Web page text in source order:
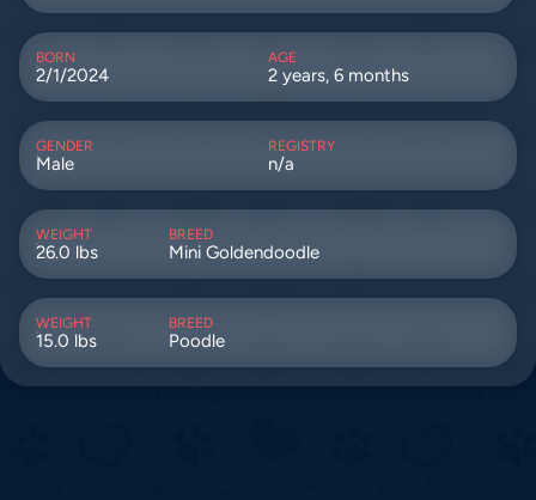
BORN
2/1/2024
AGE
2 years, 6 months
GENDER
Male
REGISTRY
n/a
WEIGHT
26.0 lbs
BREED
Mini Goldendoodle
WEIGHT
15.0 lbs
BREED
Poodle